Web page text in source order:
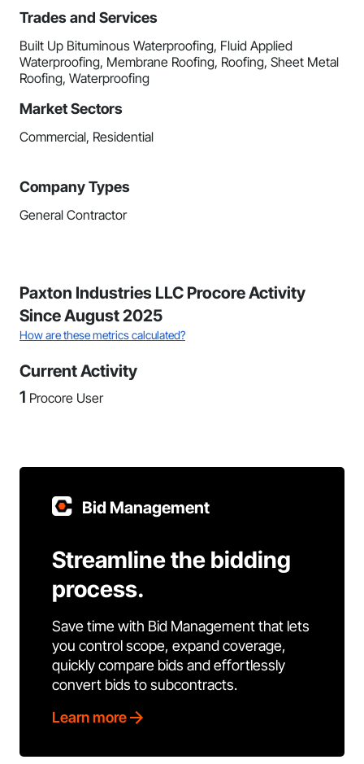
Trades and Services
Built Up Bituminous Waterproofing, Fluid Applied
Waterproofing, Membrane Roofing, Roofing, Sheet Metal
Roofing, Waterproofing
Market Sectors
Commercial, Residential
Company Types
General Contractor
Paxton Industries LLC Procore Activity
Since August 2025
How are these metrics calculated?
Current Activity
1 Procore User
Bid Management
Streamline the bidding
process.
Save time with Bid Management that lets
you control scope, expand coverage,
quickly compare bids and effortlessly
convert bids to subcontracts.
Learn more